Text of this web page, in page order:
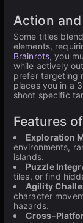
Action
Some titles
elements,
Brainrots, you
while actively
prefer targeting
places you in a
shoot specific
Features
Exploration
environments,
islands.
Puzzle
tiles, or find
Agility
character
hazards.
Cross-